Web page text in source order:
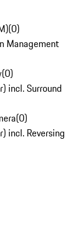
(0)
Management
(0)
incl. Surround
(0)
incl. Reversing